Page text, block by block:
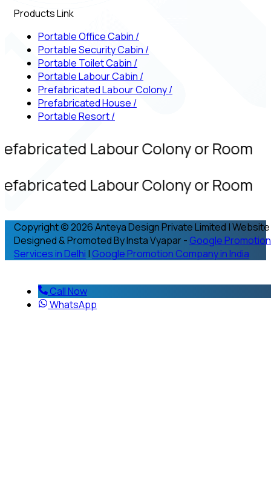
Products Link
Portable Office Cabin /
Portable Security Cabin /
Portable Toilet Cabin /
Portable Labour Cabin /
Prefabricated Labour Colony/
Prefabricated House /
Portable Resort/
Labour Colony or Room
Labour Colony or Room
Copyright © 2026 Anteya Design Private Limited | Website
Designed & Promoted By Insta Vyapar - Google Promotion
Services in Delhi | Google Promotion Company in India
Call Now
WhatsApp